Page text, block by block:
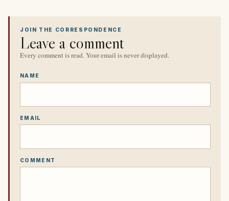
JOIN THE CORRESPONDENCE
Leave a comment
Every comment is read. Your email is never displayed.
NAME
EMAIL
COMMENT